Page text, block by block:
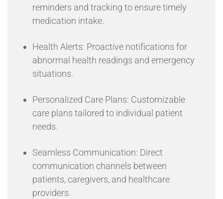
reminders and tracking to ensure timely
medication intake.
Health Alerts: Proactive notifications for
abnormal health readings and emergency
situations.
Personalized Care Plans: Customizable
care plans tailored to individual patient
needs.
Seamless Communication: Direct
communication channels between
patients, caregivers, and healthcare
providers.